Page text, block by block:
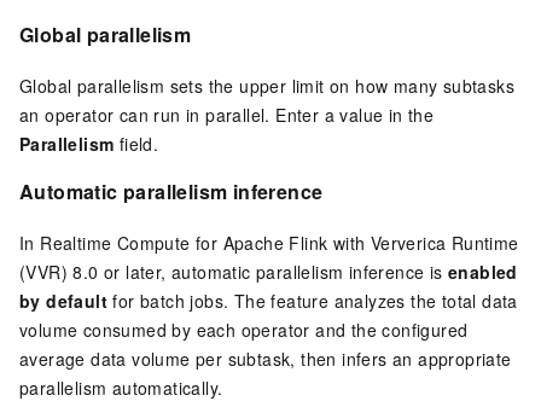
Global parallelism
Global parallelism sets the upper limit on how many subtasks
an operator can run in parallel. Enter a value in the
Parallelism field.
Automatic parallelism inference
In Realtime Compute for Apache Flink with Ververica Runtime
(VVR) 8.0 or later, automatic parallelism inference is enabled
by default for batch jobs. The feature analyzes the total data
volume consumed by each operator and the configured
average data volume per subtask, then infers an appropriate
parallelism automatically.